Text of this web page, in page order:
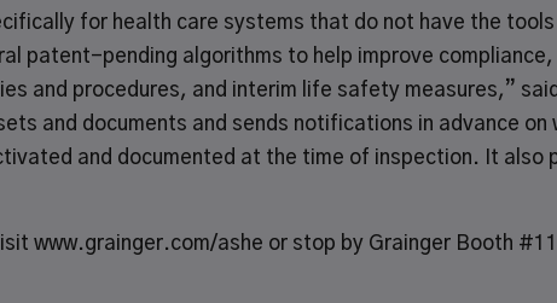
for health care systems that do not have the
patent-pending algorithms to help improve
and procedures, and interim life safety measures,”
and documents and sends notifications in advance
and documented at the time of inspection. It
www.grainger.com/ashe or stop by Grainger Booth